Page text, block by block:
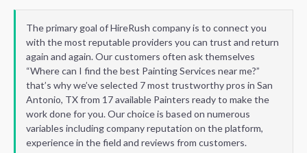
The primary goal of HireRush company is to connect you
with the most reputable providers you can trust and return
again and again. Our customers often ask themselves
“Where can I find the best Painting Services near me?”
that’s why we’ve selected 7 most trustworthy pros in San
Antonio, TX from 17 available Painters ready to make the
work done for you. Our choice is based on numerous
variables including company reputation on the platform,
experience in the field and reviews from customers.